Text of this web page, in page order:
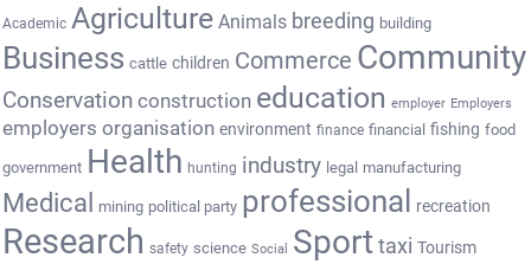
Academic Agriculture Animals breeding building
Business cattle children Commerce Community
Conservation construction education employer Employers
employers organisation environment finance financial fishing food
government Health hunting industry legal manufacturing
Medical mining political party professional recreation
Research safety science Social Sport taxi Tourism